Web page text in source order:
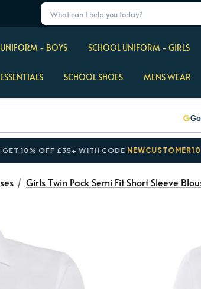
- BOYS SCHOOL UNIFORM - GIRLS
SCHOOL SHOES MENS WEAR
OFF £35+ WITH CODENEWCUSTOMER10
Girls Twin Pack Semi Fit Short Sleeve